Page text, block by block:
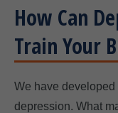
How Can
Train Your
We have
depression. What